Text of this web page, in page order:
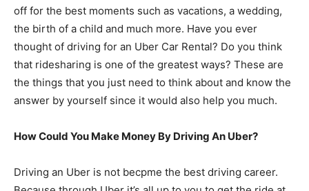
off for the best moments such as vacations, a wedding,
the birth of a child and much more. Have you ever
thought of driving for an Uber Car Rental? Do you think
that ridesharing is one of the greatest ways? These are
the things that you just need to think about and know the
answer by yourself since it would also help you much.
How Could You Make Money By Driving An Uber?
Driving an Uber is not becpme the best driving career.